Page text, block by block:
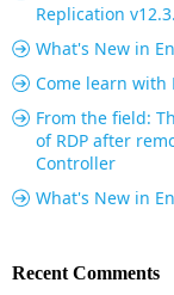
Replication
What's New in
Come learn with
From the field:
of RDP after
Controller
What's New in
Recent Comments